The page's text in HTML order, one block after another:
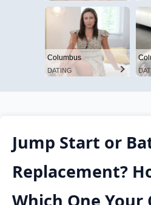
Columbus
DATING
Jump Start or
Replacement?
Which One Your